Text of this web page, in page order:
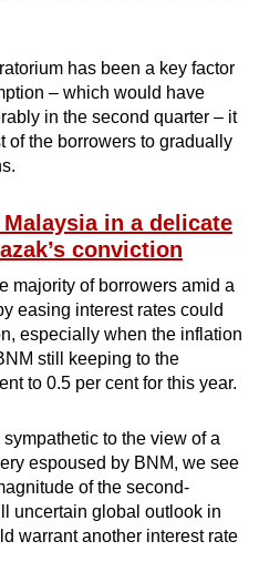
has been a key factor
– which would have
in the second quarter – it
of the borrowers to gradually
in a delicate
conviction
majority of borrowers amid a
easing interest rates could
especially when the inflation
still keeping to the
to 0.5 per cent for this year.
to the view of a
espoused by BNM, we see
of the second-
uncertain global outlook in
warrant another interest rate